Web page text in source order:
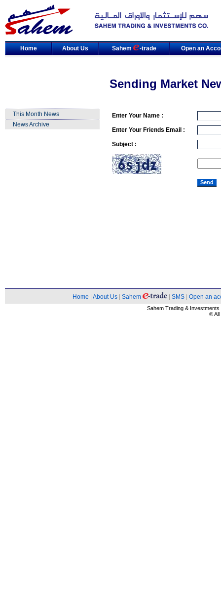
Home About Us Sahem -trade Open an
Sending Market
This Month News
News Archive
Enter Your Name :
Enter Your Friends Email :
Subject :
Home About Us Sahem SMS Open an
Sahem Trading &
© All